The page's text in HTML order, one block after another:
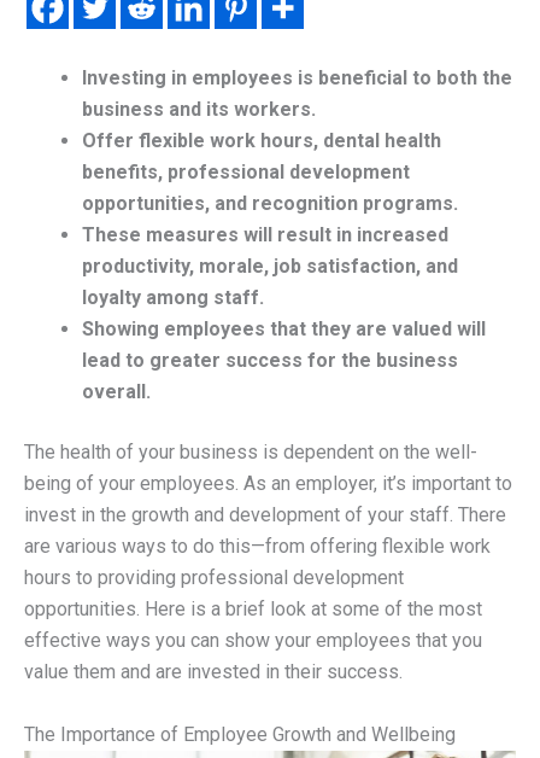
Investing in employees is beneficial to both the
business and its workers.
Offer flexible work hours, dental health
benefits, professional development
opportunities, and recognition programs.
These measures will result in increased
productivity, morale, job satisfaction, and
loyalty among staff.
Showing employees that they are valued will
lead to greater success for the business
overall.
The health of your business is dependent on the well-
being of your employees. As an employer, it’s important to
invest in the growth and development of your staff. There
are various ways to do this—from offering flexible work
hours to providing professional development
opportunities. Here is a brief look at some of the most
effective ways you can show your employees that you
value them and are invested in their success.
The Importance of Employee Growth and Wellbeing